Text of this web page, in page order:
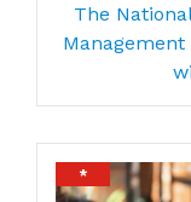
The
*